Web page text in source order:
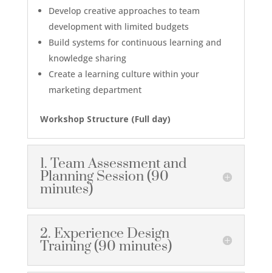
Develop creative approaches to team
development with limited budgets
Build systems for continuous learning and
knowledge sharing
Create a learning culture within your
marketing department
Workshop Structure (Full day)
1. Team Assessment and
Planning Session (90
minutes)
2. Experience Design
Training (90 minutes)